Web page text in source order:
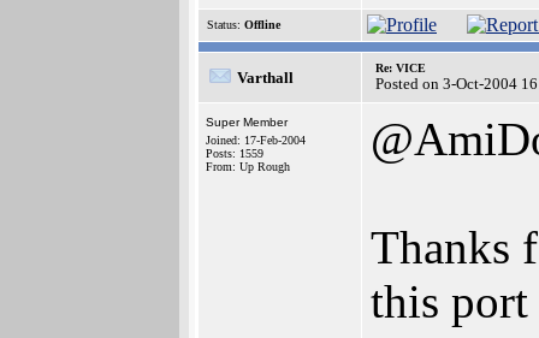
Status: Offline
Varthall
Re: VICE
Posted on 3-Oct-2004
Super Member
Joined: 17-Feb-2004
Posts: 1559
From: Up Rough
Thanks
this